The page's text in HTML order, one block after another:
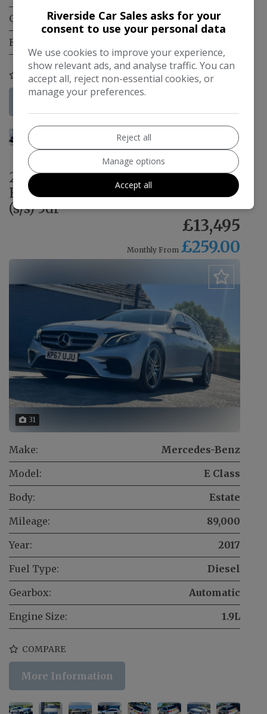
Gearbox:
Manual
Engine Size:
COMPARE
2017 Mercedes-Benz E Class 2.0
E220d AMG Line G-Tronic+ Euro 6
(s/s) 5dr
£13,495
Monthly From £259.00
31
Make:
Mercedes-Benz
Model:
E Class
Body:
Estate
Mileage:
89,000
Year:
2017
Fuel Type:
Diesel
Gearbox:
Automatic
Engine Size:
1.9L
COMPARE
More Information
Riverside Car Sales asks for your
consent to use your personal data
We use cookies to improve your experience,
show relevant ads, and analyse traffic. You can
accept all, reject non-essential cookies, or
manage your preferences.
Reject all
Manage options
Accept all